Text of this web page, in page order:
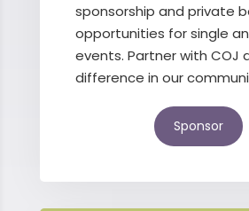
sponsorship and private
opportunities for single
events. Partner with COJ
difference in our
Sponsor